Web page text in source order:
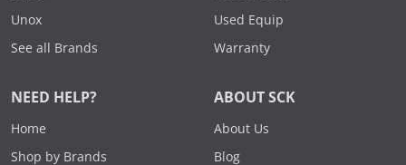
Unox
See all Brands
Used Equip
Warranty
NEED HELP?
Home
Shop by Brands
ABOUT SCK
About Us
Blog